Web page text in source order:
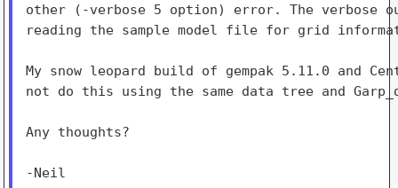
other (-verbose 5 option) error. The verbose
reading the sample model file for grid
My snow leopard build of gempak 5.11.0 and
not do this using the same data tree and
Any thoughts?
-Neil